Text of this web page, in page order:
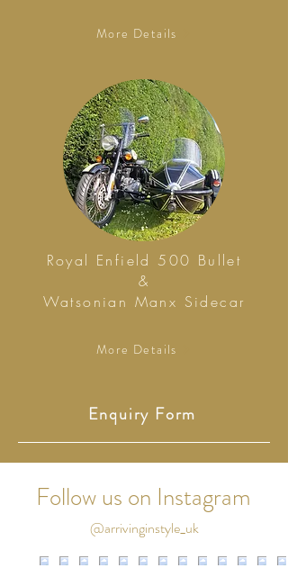
More Details
Royal Enfield 500 Bullet
&
Watsonian Manx Sidecar
More Details
Enquiry Form
Follow us on Instagram
@arrivinginstyle_uk